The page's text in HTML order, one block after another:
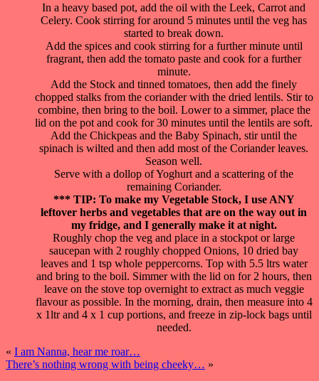
In a heavy based pot, add the oil with the Leek, Carrot and
Celery. Cook stirring for around 5 minutes until the veg has
started to break down.
Add the spices and cook stirring for a further minute until
fragrant, then add the tomato paste and cook for a further
minute.
Add the Stock and tinned tomatoes, then add the finely
chopped stalks from the coriander with the dried lentils. Stir to
combine, then bring to the boil. Lower to a simmer, place the
lid on the pot and cook for 30 minutes until the lentils are soft.
Add the Chickpeas and the Baby Spinach, stir until the
spinach is wilted and then add most of the Coriander leaves.
Season well.
Serve with a dollop of Yoghurt and a scattering of the
remaining Coriander.
*** TIP: To make my Vegetable Stock, I use ANY
leftover herbs and vegetables that are on the way out in
my fridge, and I generally make it at night.
Roughly chop the veg and place in a stockpot or large
saucepan with 2 roughly chopped Onions, 10 dried bay
leaves and 1 tsp whole peppercorns. Top with 5.5 ltrs water
and bring to the boil. Simmer with the lid on for 2 hours, then
leave on the stove top overnight to extract as much veggie
flavour as possible. In the morning, drain, then measure into 4
x 1ltr and 4 x 1 cup portions, and freeze in zip-lock bags until
needed.
« I am Nanna, hear me roar…
There’s nothing wrong with being cheeky… »